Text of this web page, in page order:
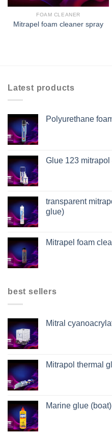
FOAM CLEANER
Mitrapel foam cleaner spray
Latest products
Polyurethane
Glue 123 mitrapol
transparent
glue)
Mitrapel foam
best sellers
Mitral
Mitrapol thermal
Marine glue